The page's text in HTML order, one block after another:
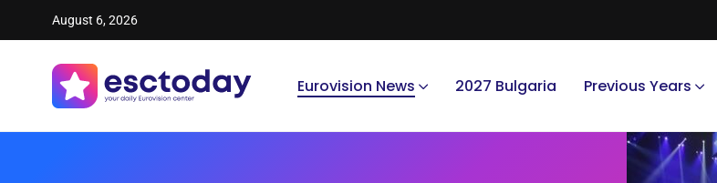
August 6, 2026
Eurovision News 2027 Bulgaria Previous Years